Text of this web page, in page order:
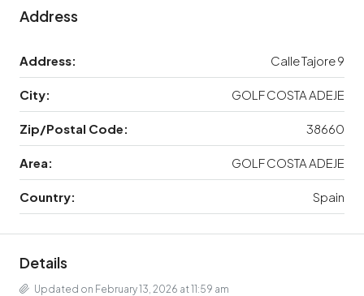
Address
Address: Calle Tajore 9
City: GOLF COSTA ADEJE
Zip/Postal Code: 38660
Area: GOLF COSTA ADEJE
Country: Spain
Details
Updated on February 13, 2026 at 11:59 am